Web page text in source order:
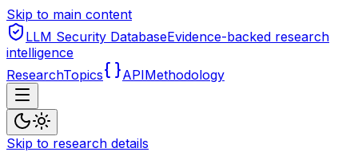
Skip to main content
LLM Security DatabaseEvidence-backed research
intelligence
ResearchTopics APIMethodology
Skip to research details